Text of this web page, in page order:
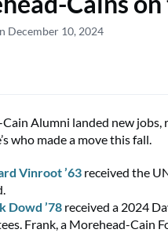
December 10, 2024
Alumni landed new jobs,
who made a move this fall.
Vinroot ’63 received the
Dowd ’78 received a 2024
Frank, a Morehead-Cain